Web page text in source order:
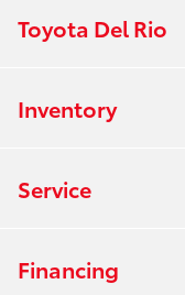
Toyota Del Rio
Inventory
Service
Financing